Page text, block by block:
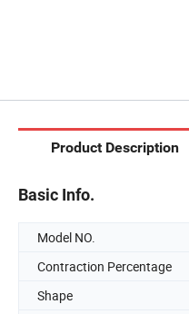
Product Description
Basic Info.
Model NO.
Contraction Percentage
Shape